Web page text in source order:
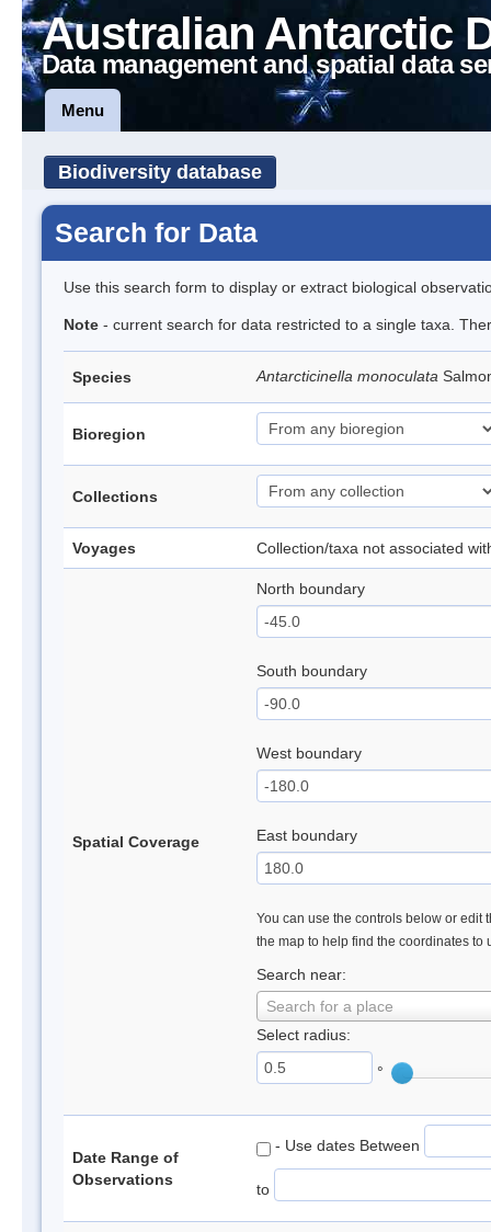
Australian Antarctic
Data management and spatial data
Menu
Biodiversity database
Search for Data
Use this search form to display or extract biological
Note - current search for data restricted to a single taxa.
Species Antarcticinella monoculata
Bioregion
Collections
Voyages Collection/taxa not associated
Spatial Coverage
North boundary
South boundary
West boundary
East boundary
You can use the controls below or edit
the map to help find the coordinates to
Search near:
Search for a place
Select radius:
°
Date Range of
Observations
- Use dates Between
to